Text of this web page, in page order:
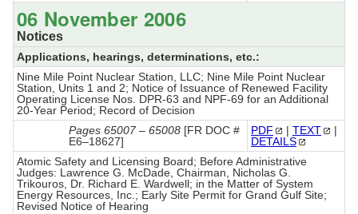
06 November 2006
Notices
Applications, hearings, determinations, etc.:
Nine Mile Point Nuclear Station, LLC; Nine Mile Point Nuclear
Station, Units 1 and 2; Notice of Issuance of Renewed Facility
Operating License Nos. DPR-63 and NPF-69 for an Additional
20-Year Period; Record of Decision
Pages 65007 – 65008 [FR DOC #
E6–18627]
PDF | TEXT
|
DETAILS
Atomic Safety and Licensing Board; Before Administrative
Judges: Lawrence G. McDade, Chairman, Nicholas G.
Trikouros, Dr. Richard E. Wardwell; in the Matter of System
Energy Resources, Inc.; Early Site Permit for Grand Gulf Site;
Revised Notice of Hearing